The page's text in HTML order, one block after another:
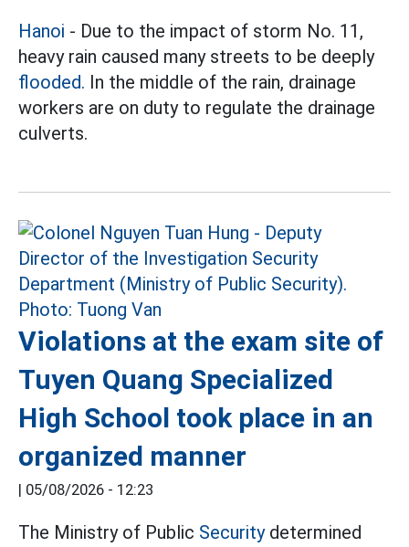
Hanoi - Due to the impact of storm No. 11,
heavy rain caused many streets to be deeply
flooded. In the middle of the rain, drainage
workers are on duty to regulate the drainage
culverts.
Violations at the exam site of
Tuyen Quang Specialized
High School took place in an
organized manner
| 05/08/2026 - 12:23
The Ministry of Public Securitydetermined